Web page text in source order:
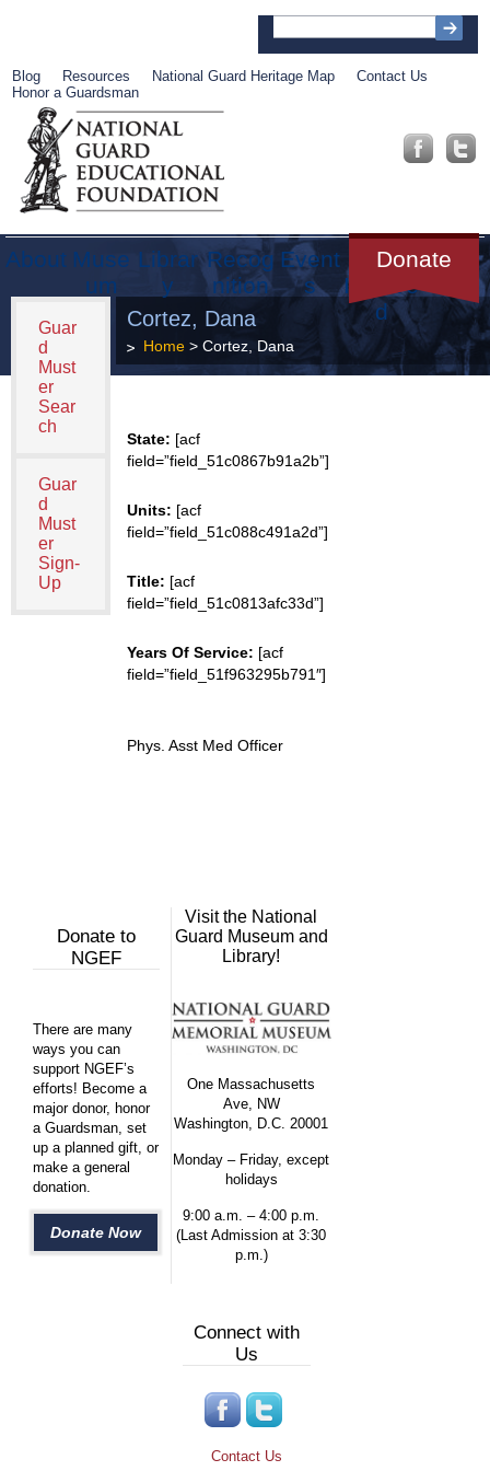
Blog Resources National Guard Heritage Map
Contact Us
Honor a Guardsman
About Muse
um
Librar
y
Recog
nition
Event
s
Donate
Get
Involve
d
Guar
d
Must
er
Sear
ch
Guar
d
Must
er
Sign-
Up
Cortez, Dana
Home> Cortez, Dana
State: [acf
field=”field_51c0867b91a2b”]
Units: [acf
field=”field_51c088c491a2d”]
Title: [acf
field=”field_51c0813afc33d”]
Years Of Service: [acf
field=”field_51f963295b791″]
Phys. Asst Med Officer
Donate to
NGEF
There are many
ways you can
support NGEF’s
efforts! Become a
major donor, honor
a Guardsman, set
up a planned gift, or
make a general
donation.
Donate Now
Visit the National
Guard Museum and
Library!
One Massachusetts
Ave, NW
Washington, D.C. 20001
Monday – Friday, except
holidays
9:00 a.m. – 4:00 p.m.
(Last Admission at 3:30
p.m.)
Connect with
Us
Contact Us